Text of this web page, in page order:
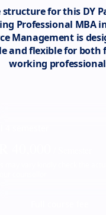
structure for this DY
Professional MBA
Managementis
and flexible for both
working